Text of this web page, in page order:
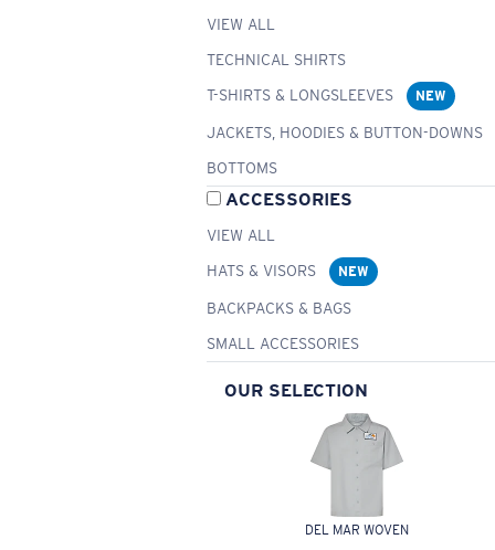
VIEW ALL
TECHNICAL SHIRTS
T-SHIRTS & LONGSLEEVES
NEW
JACKETS, HOODIES & BUTTON-DOWNS
BOTTOMS
ACCESSORIES
VIEW ALL
HATS & VISORS
NEW
BACKPACKS & BAGS
SMALL ACCESSORIES
OUR SELECTION
DEL MAR WOVEN